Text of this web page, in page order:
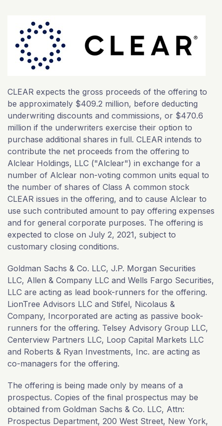
CLEAR expects the gross proceeds of the offering to
be approximately $409.2 million, before deducting
underwriting discounts and commissions, or $470.6
million if the underwriters exercise their option to
purchase additional shares in full. CLEAR intends to
contribute the net proceeds from the offering to
Alclear Holdings, LLC ("Alclear") in exchange for a
number of Alclear non-voting common units equal to
the number of shares of Class A common stock
CLEAR issues in the offering, and to cause Alclear to
use such contributed amount to pay offering expenses
and for general corporate purposes. The offering is
expected to close on July 2, 2021, subject to
customary closing conditions.
Goldman Sachs & Co. LLC, J.P. Morgan Securities
LLC, Allen & Company LLC and Wells Fargo Securities,
LLC are acting as lead book-runners for the offering.
LionTree Advisors LLC and Stifel, Nicolaus &
Company, Incorporated are acting as passive book-
runners for the offering. Telsey Advisory Group LLC,
Centerview Partners LLC, Loop Capital Markets LLC
and Roberts & Ryan Investments, Inc. are acting as
co-managers for the offering.
The offering is being made only by means of a
prospectus. Copies of the final prospectus may be
obtained from Goldman Sachs & Co. LLC, Attn:
Prospectus Department, 200 West Street, New York,